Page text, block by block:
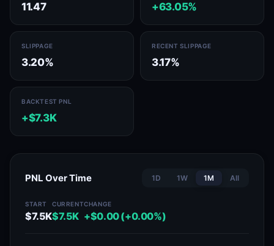
11.47 +63.05%
SLIPPAGE
3.20%
RECENT SLIPPAGE
3.17%
BACKTEST PNL
+$7.3K
PNL Over Time 1D 1W 1M All
START
$7.5K
CURRENT
$7.5K
CHANGE
+$0.00 (+0.00%)